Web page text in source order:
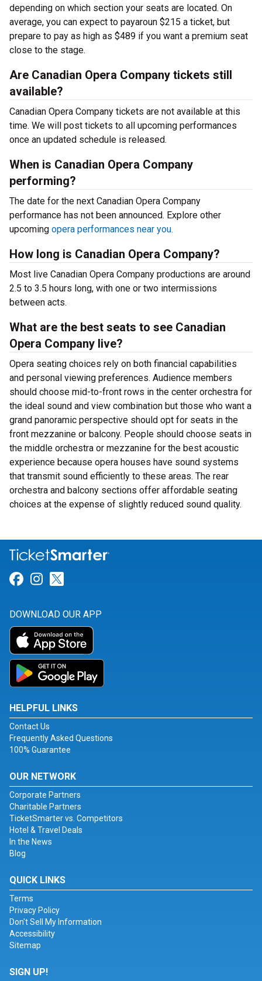
depending on which section your seats are located. On
average, you can expect to payaroun $215 a ticket, but
prepare to pay as high as $489 if you want a premium seat
close to the stage.
Are Canadian Opera Company tickets still
available?
Canadian Opera Company tickets are not available at this
time. We will post tickets to all upcoming performances
once an updated schedule is released.
When is Canadian Opera Company
performing?
The date for the next Canadian Opera Company
performance has not been announced. Explore other
upcoming opera performances near you.
How long is Canadian Opera Company?
Most live Canadian Opera Company productions are around
2.5 to 3.5 hours long, with one or two intermissions
between acts.
What are the best seats to see Canadian
Opera Company live?
Opera seating choices rely on both financial capabilities
and personal viewing preferences. Audience members
should choose mid-to-front rows in the center orchestra for
the ideal sound and view combination but those who want a
grand panoramic perspective should opt for seats in the
front mezzanine or balcony. People should choose seats in
the middle orchestra or mezzanine for the best acoustic
experience because opera houses have sound systems
that transmit sound efficiently to these areas. The rear
orchestra and balcony sections offer affordable seating
choices at the expense of slightly reduced sound quality.
Link for Facebook
Link for Instagram
DOWNLOAD OUR APP
HELPFUL LINKS
Contact Us
Frequently Asked Questions
100% Guarantee
OUR NETWORK
Corporate Partners
Charitable Partners
TicketSmarter vs. Competitors
Hotel & Travel Deals
In the News
Blog
QUICK LINKS
Terms
Privacy Policy
Don't Sell My Information
Accessibility
Sitemap
SIGN UP!